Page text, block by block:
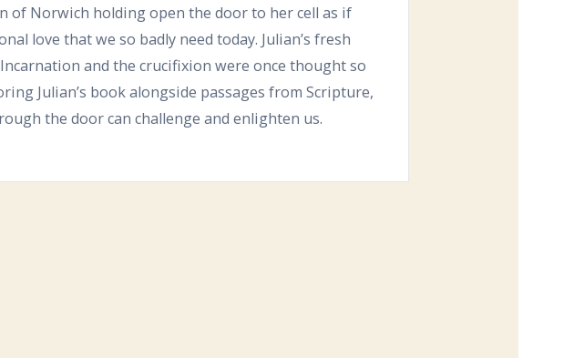
of Norwich holding open the door to her cell as if
love that we so badly need today. Julian’s fresh
and the crucifixion were once thought so
Julian’s book alongside passages from Scripture,
the door can challenge and enlighten us.